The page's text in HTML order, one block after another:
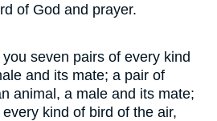
of God and prayer.
seven pairs of every kind
and its mate; a pair of
animal, a male and its mate;
kind of bird of the air,